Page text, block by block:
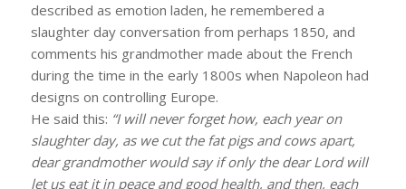
described as emotion laden, he remembered a
slaughter day conversation from perhaps 1850, and
comments his grandmother made about the French
during the time in the early 1800s when Napoleon had
designs on controlling Europe.
He said this: “I will never forget how, each year on
slaughter day, as we cut the fat pigs and cows apart,
dear grandmother would say if only the dear Lord will
let us eat it in peace and good health, and then, each